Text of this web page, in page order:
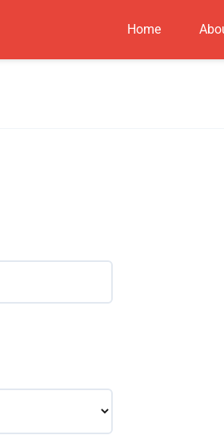
Home